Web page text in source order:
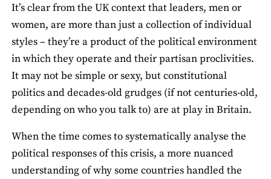
It’s clear from the UK context that leaders, men or
women, are more than just a collection of individual
styles – they’re a product of the political environment
in which they operate and their partisan proclivities.
It may not be simple or sexy, but constitutional
politics and decades-old grudges (if not centuries-old,
depending on who you talk to) are at play in Britain.
When the time comes to systematically analyse the
political responses of this crisis, a more nuanced
understanding of why some countries handled the